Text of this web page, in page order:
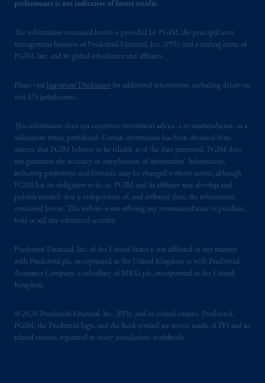
performance is not indicative of future results.
The information contained herein is provided by PGIM, the principal asset
management business of Prudential Financial, Inc. (PFI), and a trading name of
PGIM, Inc. and its global subsidiaries and affiliates.
Please visit Important Disclosures for additional information, including details on
non-US jurisdictions.
This information does not constitute investment advice, a recommendation, or a
solicitation where prohibited. Certain information has been obtained from
sources that PGIM believes to be reliable as of the date presented. PGIM does
not guarantee the accuracy or completeness of information. Information,
including projections and forecasts, may be changed without notice, although
PGIM has no obligation to do so. PGIM and its affiliates may develop and
publish research that is independent of, and different than, the information
contained herein. This website is not offering any recommendation to purchase,
hold or sell any referenced security.
Prudential Financial, Inc. of the United States is not affiliated in any manner
with Prudential plc, incorporated in the United Kingdom or with Prudential
Assurance Company, a subsidiary of M&G plc, incorporated in the United
Kingdom.
© 2026 Prudential Financial, Inc. (PFI), and its related entities. Prudential,
PGIM, the Prudential logo, and the Rock symbol are service marks of PFI and its
related entities, registered in many jurisdictions worldwide.